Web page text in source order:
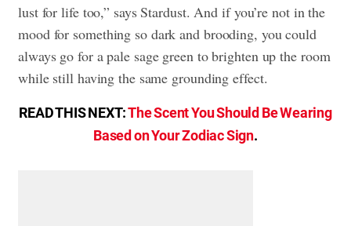
lust for life too,” says Stardust. And if you’re not in the
mood for something so dark and brooding, you could
always go for a pale sage green to brighten up the room
while still having the same grounding effect.
READ THIS NEXT:The Scent You Should Be Wearing
Based on Your Zodiac Sign.